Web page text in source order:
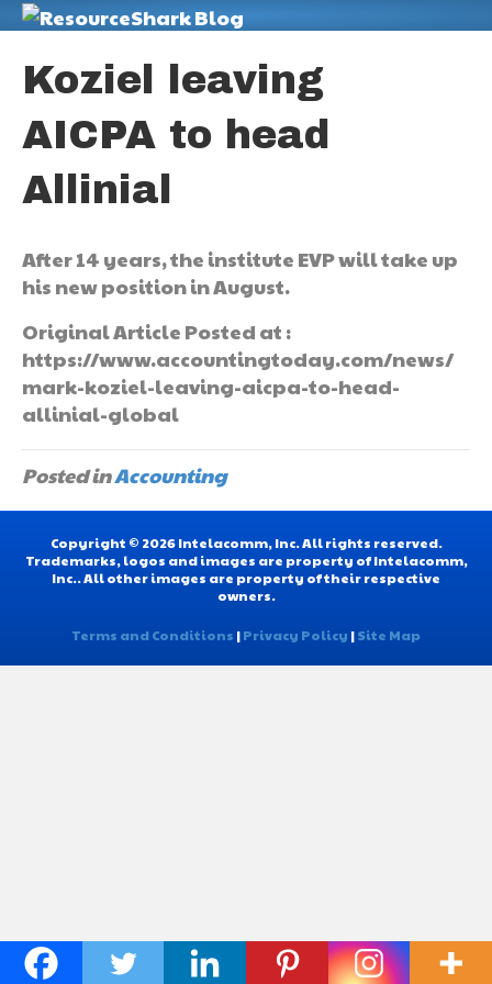
Koziel leaving
AICPA to head
Allinial
After 14 years, the institute EVP will take up
his new position in August.
Original Article Posted at :
https://www.accountingtoday.com/news/
mark-koziel-leaving-aicpa-to-head-
allinial-global
Posted inAccounting
Copyright © 2026 Intelacomm, Inc. All rights reserved.
Trademarks, logos and images are property of Intelacomm,
Inc.. All other images are property of their respective
owners.
Terms and Conditions |Privacy Policy |Site Map